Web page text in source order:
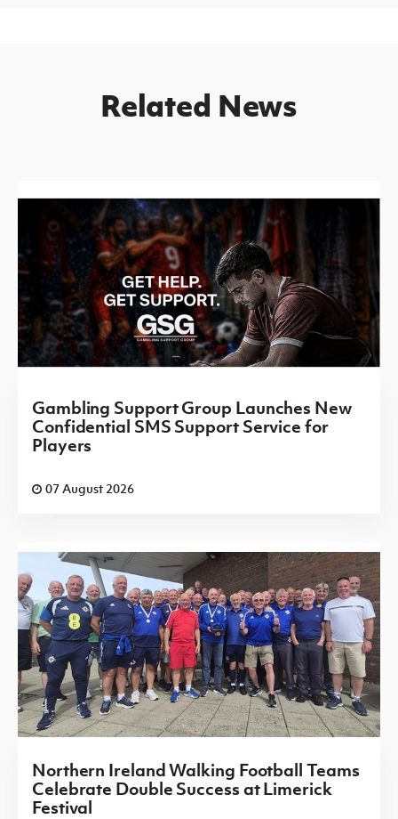
Related News
Gambling Support Group Launches New
Confidential SMS Support Service for
Players
07 August 2026
Northern Ireland Walking Football Teams
Celebrate Double Success at Limerick
Festival